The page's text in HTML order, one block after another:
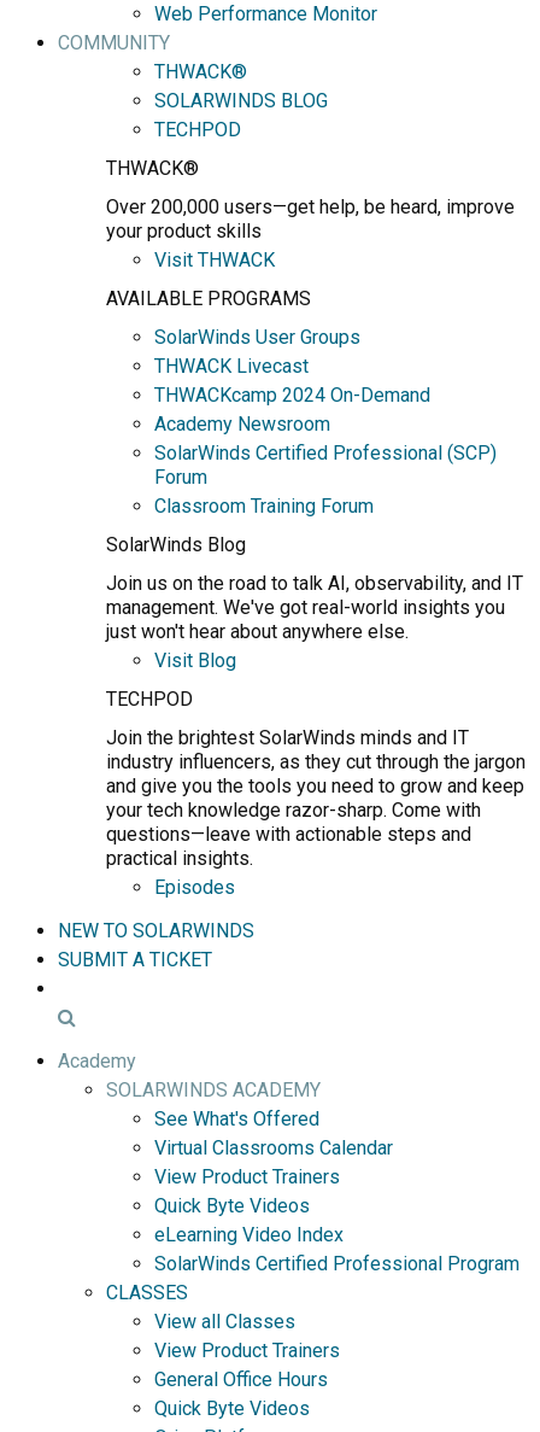
Web Performance Monitor
COMMUNITY
THWACK®
SOLARWINDS BLOG
TECHPOD
THWACK®
Over 200,000 users—get help, be heard, improve
your product skills
Visit THWACK
AVAILABLE PROGRAMS
SolarWinds User Groups
THWACK Livecast
THWACKcamp 2024 On-Demand
Academy Newsroom
SolarWinds Certified Professional (SCP)
Forum
Classroom Training Forum
SolarWinds Blog
Join us on the road to talk AI, observability, and IT
management. We've got real-world insights you
just won't hear about anywhere else.
Visit Blog
TECHPOD
Join the brightest SolarWinds minds and IT
industry influencers, as they cut through the jargon
and give you the tools you need to grow and keep
your tech knowledge razor-sharp. Come with
questions—leave with actionable steps and
practical insights.
Episodes
NEW TO SOLARWINDS
SUBMIT A TICKET
Academy
SOLARWINDS ACADEMY
See What's Offered
Virtual Classrooms Calendar
View Product Trainers
Quick Byte Videos
eLearning Video Index
SolarWinds Certified Professional Program
CLASSES
View all Classes
View Product Trainers
General Office Hours
Quick Byte Videos